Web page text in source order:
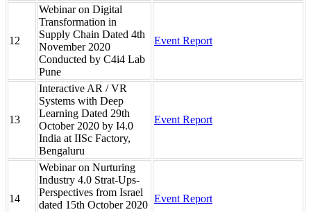
12
Webinar on Digital
Transformation in
Supply Chain Dated 4th
November 2020
Conducted by C4i4 Lab
Pune
Event Report
13
Interactive AR / VR
Systems with Deep
Learning Dated 29th
October 2020 by I4.0
India at IISc Factory,
Bengaluru
Event Report
14
Webinar on Nurturing
Industry 4.0 Strat-Ups-
Perspectives from Israel
dated 15th October 2020
Event Report